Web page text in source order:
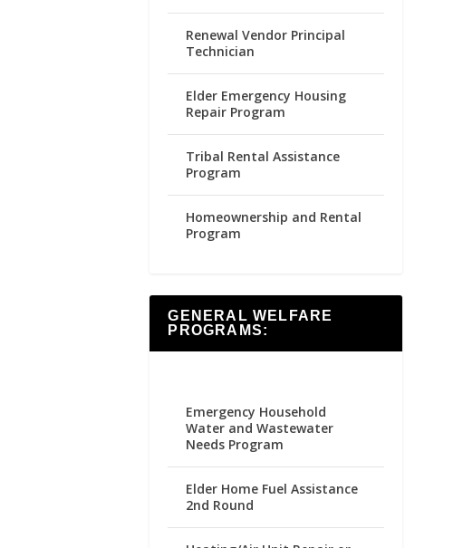
Renewal Vendor Principal
Technician
Elder Emergency Housing
Repair Program
Tribal Rental Assistance
Program
Homeownership and Rental
Program
GENERAL WELFARE
PROGRAMS:
Emergency Household
Water and Wastewater
Needs Program
Elder Home Fuel Assistance
2nd Round